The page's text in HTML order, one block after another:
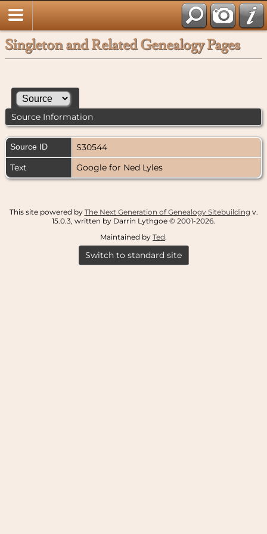
Singleton and Related Genealogy Pages
Source Information
Source ID
S30544
Text
Google for Ned Lyles
This site powered by The Next Generation of Genealogy Sitebuilding v.
15.0.3, written by Darrin Lythgoe © 2001-2026.
Maintained by Ted.
Switch to standard site